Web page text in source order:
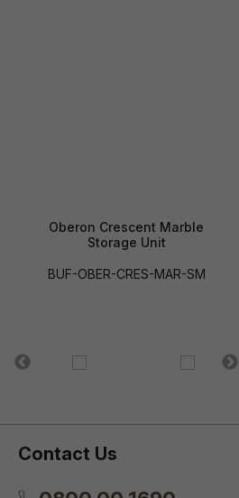
Oberon Crescent Marble
Storage Unit
BUF-OBER-CRES-MAR-SM
Contact Us